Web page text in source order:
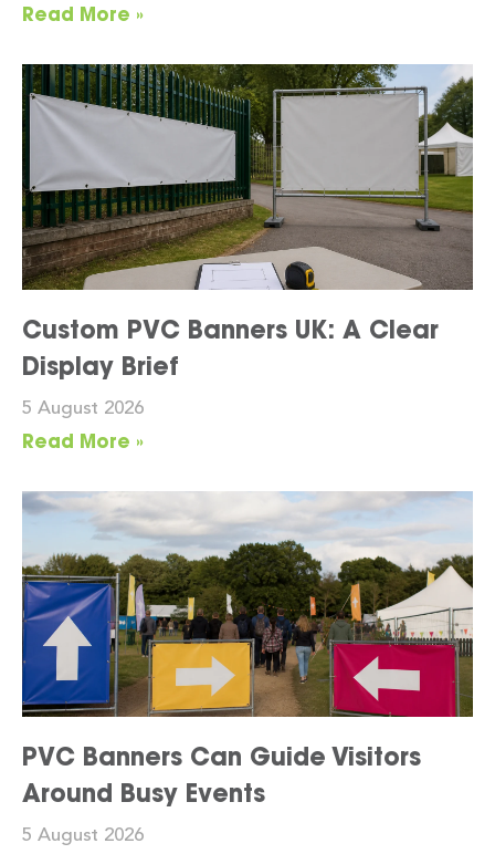
Read More »
Custom PVC Banners UK: A Clear
Display Brief
5 August 2026
Read More »
PVC Banners Can Guide Visitors
Around Busy Events
5 August 2026